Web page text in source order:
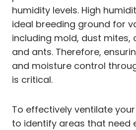
humidity levels. High
ideal breeding ground for
including mold, dust mites,
and ants. Therefore,
and moisture control
is critical.
To effectively ventilate
to identify areas that need